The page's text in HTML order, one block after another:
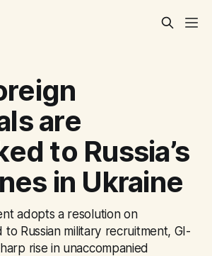
are
to Russia’s
in Ukraine
adopts a resolution on
Russian military recruitment, GI-
rise in unaccompanied